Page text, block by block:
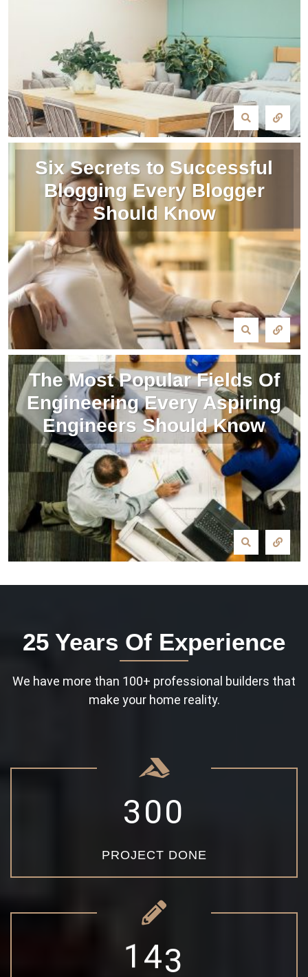
Six Secrets to Successful
Blogging Every Blogger
Should Know
The Most Popular Fields Of
Engineering Every Aspiring
Engineers Should Know
25 Years Of Experience
We have more than 100+ professional builders that
make your home reality.
300
PROJECT DONE
1 43